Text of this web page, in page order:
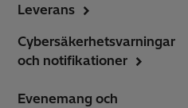
Leverans
Cybersäkerhetsvarningar
och notifikationer
Evenemang och